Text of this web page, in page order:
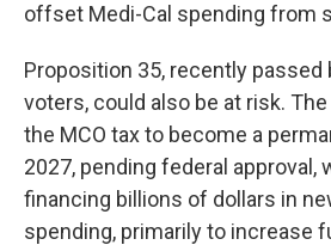
offset Medi-Cal spending from
Proposition 35, recently passed
voters, could also be at risk.
the MCO tax to become a
2027, pending federal approval,
financing billions of dollars in
spending, primarily to increase